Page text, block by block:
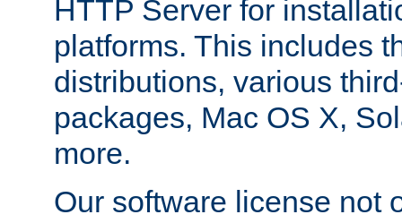
HTTP Server for
platforms. This includes
distributions, various
packages, Mac OS X,
more.
Our software license not